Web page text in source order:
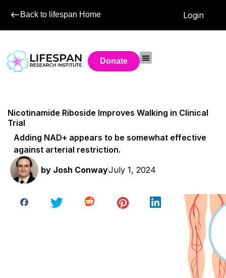
Back to lifespan Home Login
Donate
Nicotinamide Riboside Improves Walking in Clinical
Trial
Adding NAD+ appears to be somewhat effective
against arterial restriction.
by Josh ConwayJuly 1, 2024